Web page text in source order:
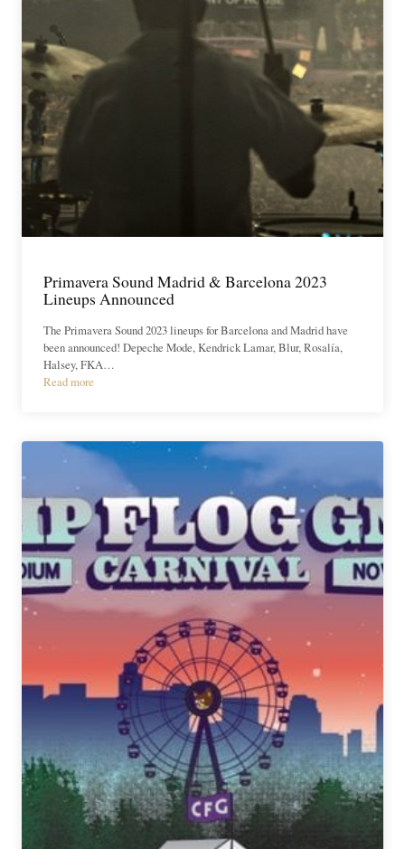
Primavera Sound Madrid & Barcelona 2023
Lineups Announced
The Primavera Sound 2023 lineups for Barcelona and Madrid have
been announced! Depeche Mode, Kendrick Lamar, Blur, Rosalía,
Halsey, FKA…
Read more